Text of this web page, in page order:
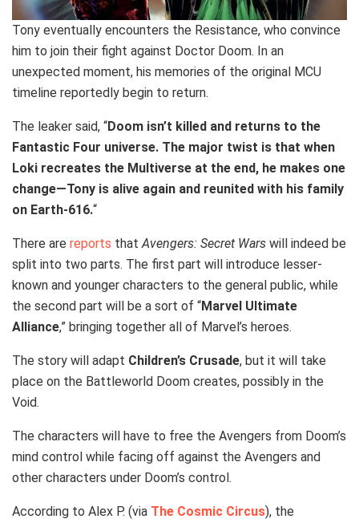
Tony eventually encounters the Resistance, who convince
him to join their fight against Doctor Doom. In an
unexpected moment, his memories of the original MCU
timeline reportedly begin to return.
The leaker said, “Doom isn’t killed and returns to the
Fantastic Four universe. The major twist is that when
Loki recreates the Multiverse at the end, he makes one
change—Tony is alive again and reunited with his family
on Earth-616.“
There are reports that Avengers: Secret Wars will indeed be
split into two parts. The first part will introduce lesser-
known and younger characters to the general public, while
the second part will be a sort of “Marvel Ultimate
Alliance,” bringing together all of Marvel’s heroes.
The story will adapt Children’s Crusade, but it will take
place on the Battleworld Doom creates, possibly in the
Void.
The characters will have to free the Avengers from Doom’s
mind control while facing off against the Avengers and
other characters under Doom’s control.
According to Alex P. (via The Cosmic Circus), the